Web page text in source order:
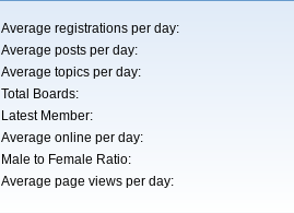
Average registrations per day:
Average posts per day:
Average topics per day:
Total Boards:
Latest Member:
Average online per day:
Male to Female Ratio:
Average page views per day: